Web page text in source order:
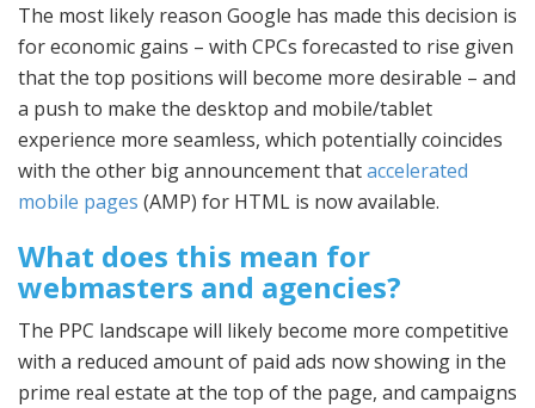
The most likely reason Google has made this decision is
for economic gains – with CPCs forecasted to rise given
that the top positions will become more desirable – and
a push to make the desktop and mobile/tablet
experience more seamless, which potentially coincides
with the other big announcement thataccelerated
mobile pages (AMP) for HTML is now available.
What does this mean for
webmasters and agencies?
The PPC landscape will likely become more competitive
with a reduced amount of paid ads now showing in the
prime real estate at the top of the page, and campaigns